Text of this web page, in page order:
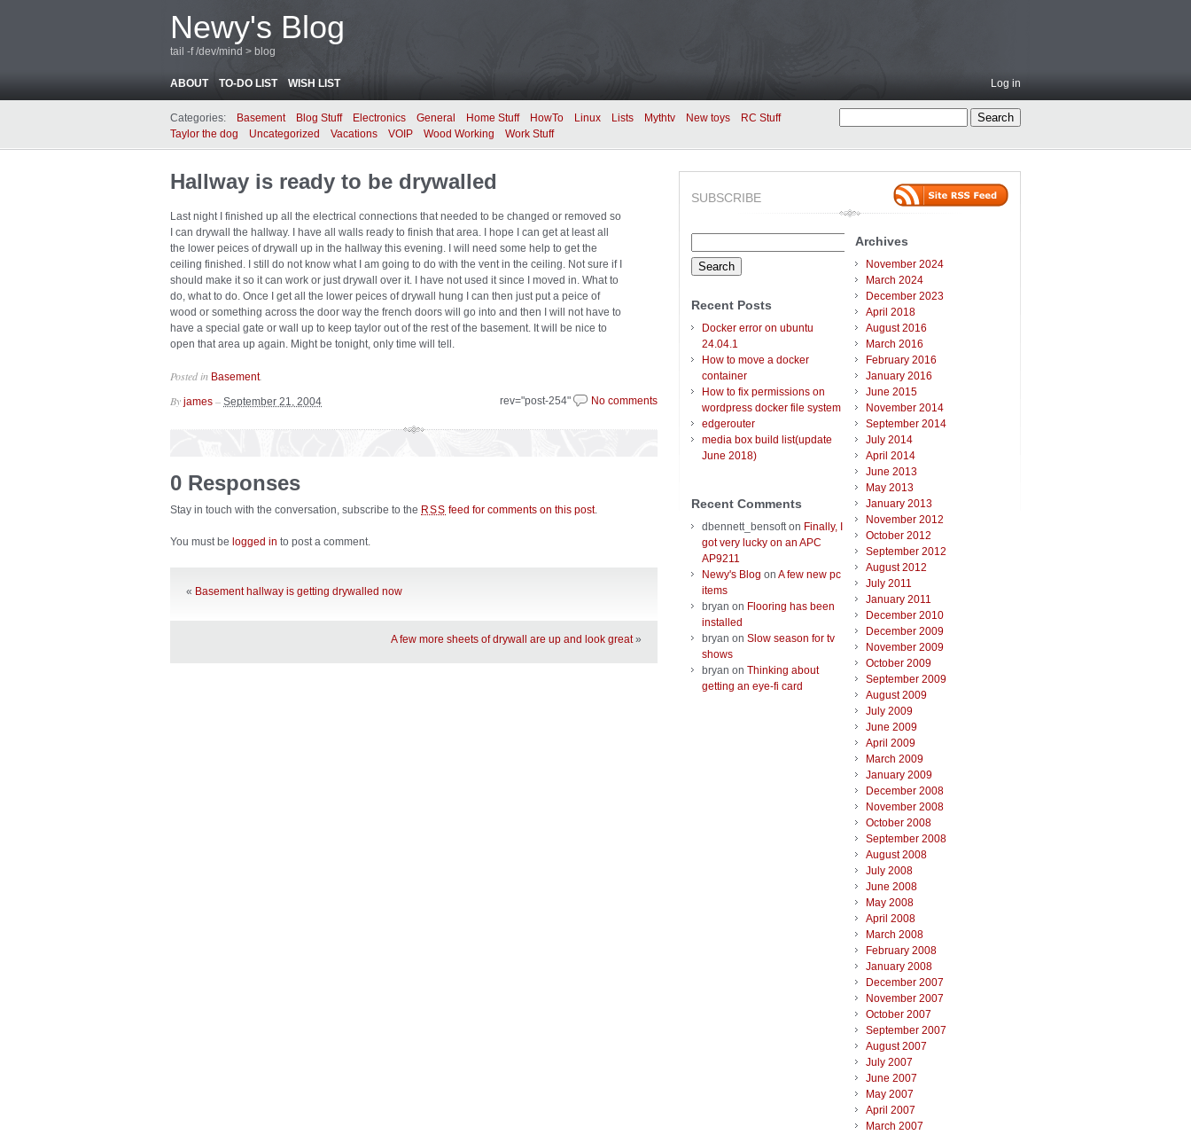
Newy's Blog
tail -f /dev/mind > blog
ABOUT TO-DO LIST WISH LIST Log in
Categories: Basement Blog Stuff Electronics General Home Stuff HowTo Linux Lists Mythtv New toys
RC Stuff
Taylor the dog
Uncategorized Vacations VOIP Wood Working Work Stuff
Hallway is ready to be drywalled
Last night I finished up all the electrical connections that needed to be changed or removed so
I can drywall the hallway. I have all walls ready to finish that area. I hope I can get at least all
the lower peices of drywall up in the hallway this evening. I will need some help to get the
ceiling finished. I still do not know what I am going to do with the vent in the ceiling. Not sure if I
should make it so it can work or just drywall over it. I have not used it since I moved in. What to
do, what to do. Once I get all the lower peices of drywall hung I can then just put a peice of
wood or something across the door way the french doors will go into and then I will not have to
have a special gate or wall up to keep taylor out of the rest of the basement. It will be nice to
open that area up again. Might be tonight, only time will tell.
Posted in Basement.
rev="post-254" No comments
By james – September 21, 2004
0 Responses
Stay in touch with the conversation, subscribe to the RSS feed for comments on this post.
You must be logged in to post a comment.
« Basement hallway is getting drywalled now
A few more sheets of drywall are up and look great»
SUBSCRIBE
for:
Recent Posts
Docker error on ubuntu
24.04.1
How to move a docker
container
How to fix permissions on
wordpress docker file system
edgerouter
media box build list(update
June 2018)
Recent Comments
dbennett_bensofton Finally, I
got very lucky on an APC
AP9211
Newy's Blog on A few new pc
items
bryan on Flooring has been
installed
bryan on Slow season for tv
shows
bryan on Thinking about
getting an eye-fi card
Archives
November 2024
March 2024
December 2023
April 2018
August 2016
March 2016
February 2016
January 2016
June 2015
November 2014
September 2014
July 2014
April 2014
June 2013
May 2013
January 2013
November 2012
October 2012
September 2012
August 2012
July 2011
January 2011
December 2010
December 2009
November 2009
October 2009
September 2009
August 2009
July 2009
June 2009
April 2009
March 2009
January 2009
December 2008
November 2008
October 2008
September 2008
August 2008
July 2008
June 2008
May 2008
April 2008
March 2008
February 2008
January 2008
December 2007
November 2007
October 2007
September 2007
August 2007
July 2007
June 2007
May 2007
April 2007
March 2007